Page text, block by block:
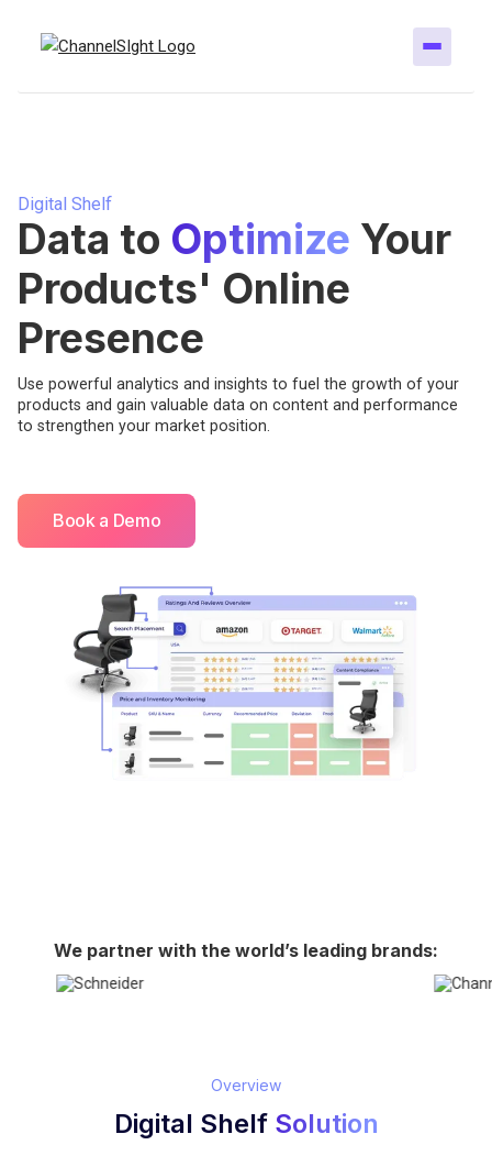
Digital Shelf
Data to Optimize Your
Products' Online
Presence
Use powerful analytics and insights to fuel the growth of your
products and gain valuable data on content and performance
to strengthen your market position.
Book a Demo
We partner with the world’s leading brands:
Overview
Digital Shelf Solution